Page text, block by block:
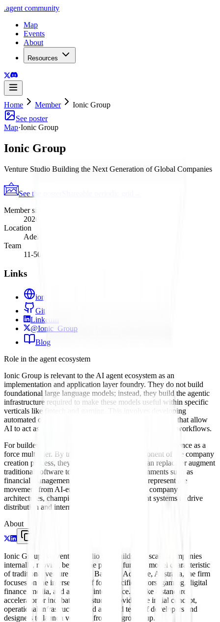
.agent community
Map
Events
About
Resources
Home Member
Ionic Group
See poster
Map·Ionic Group
Ionic Group
Venture Studio Building the Next Generation of Global Companies
See the poster
Member since
2026
Location
Adelaide, South Australia
Team
11-50
Links
ionic-group.co
GitHub
LinkedIn
@Ionic_Group
Blog
Role in the agent ecosystem
Ionic Group is relevant to the AI agent ecosystem as an
implementation and application layer foundry. They do not build
foundational large language models; instead, they build the agentic
infrastructure required to make these models useful within specific
verticals like fintech and gaming. This involves developing
automated operating systems and API integration layers that allow
AI to act as an autonomous component within business workflows.
For builders, their relevance lies in their focus on intelligence as a
force multiplier. By treating AI as a core component of the company
creation process, they are testing how agents can replace or augment
traditional software tools in high-stakes environments such as
financial management and game design. They represent the
movement from AI-enabled features to AI-first company
architectures, championing the use of intelligent systems to drive
distribution and internal operations.
About
Ionic Group is a venture studio that builds and scales companies
internally, moving beyond the passive funding model characteristic
of traditional venture capital. Based in Adelaide, Australia, the firm
focuses on the intersection of four specific sectors: gaming, digital
finance, media, and artificial intelligence. Unlike a standard
accelerator or incubator, the studio provides the initial concept,
operational infrastructure, and a shared team of developers and
designers to launch ventures from the ground up.